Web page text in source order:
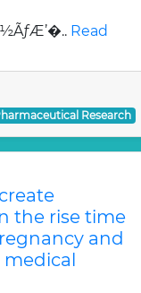
Read
Research
the rise time
and